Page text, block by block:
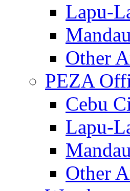
Lapu-
Other
PEZA
Cebu
Lapu-
Other